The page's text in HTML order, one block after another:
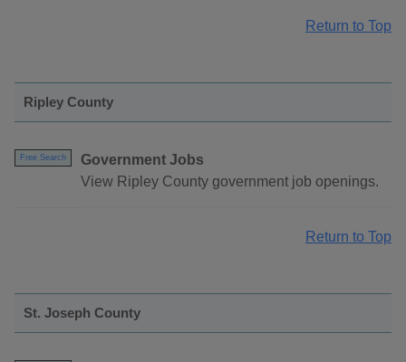
Return to Top
Ripley County
Free Search
Government Jobs
View Ripley County government job openings.
Return to Top
St. Joseph County